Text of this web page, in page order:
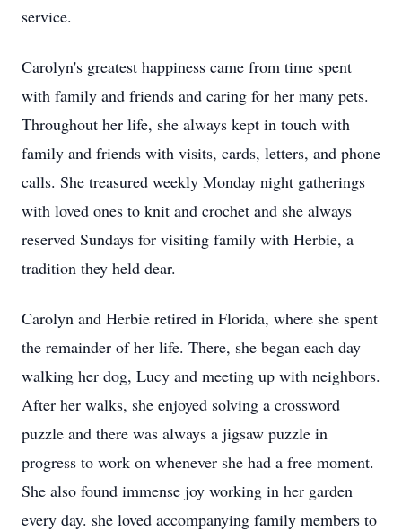
service.
Carolyn's greatest happiness came from time spent
with family and friends and caring for her many pets.
Throughout her life, she always kept in touch with
family and friends with visits, cards, letters, and phone
calls. She treasured weekly Monday night gatherings
with loved ones to knit and crochet and she always
reserved Sundays for visiting family with Herbie, a
tradition they held dear.
Carolyn and Herbie retired in Florida, where she spent
the remainder of her life. There, she began each day
walking her dog, Lucy and meeting up with neighbors.
After her walks, she enjoyed solving a crossword
puzzle and there was always a jigsaw puzzle in
progress to work on whenever she had a free moment.
She also found immense joy working in her garden
every day. she loved accompanying family members to